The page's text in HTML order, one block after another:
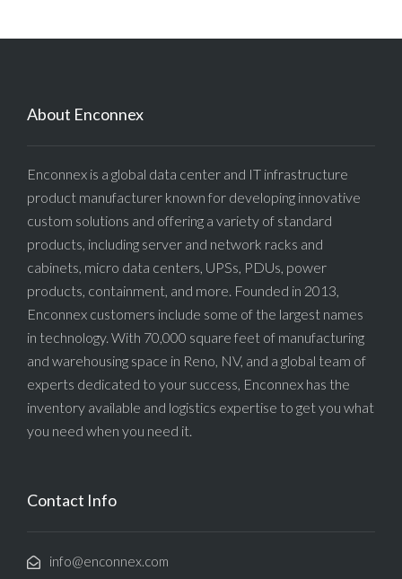
About Enconnex
Enconnex is a global data center and IT infrastructure
product manufacturer known for developing innovative
custom solutions and offering a variety of standard
products, including server and network racks and
cabinets, micro data centers, UPSs, PDUs, power
products, containment, and more. Founded in 2013,
Enconnex customers include some of the largest names
in technology. With 70,000 square feet of manufacturing
and warehousing space in Reno, NV, and a global team of
experts dedicated to your success, Enconnex has the
inventory available and logistics expertise to get you what
you need when you need it.
Contact Info
info@enconnex.com